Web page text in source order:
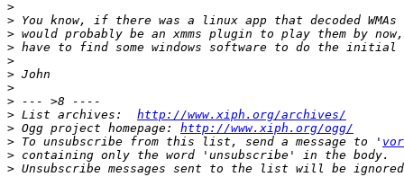
>
>
>
>
>
>
>
>
> List archives: http://www.xiph.org/archives/
> Ogg project homepage: http://www.xiph.org/ogg/
> To unsubscribe from this list, send a message to '
>
>